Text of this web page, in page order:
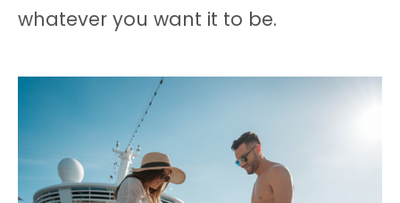
whatever you want it to be.